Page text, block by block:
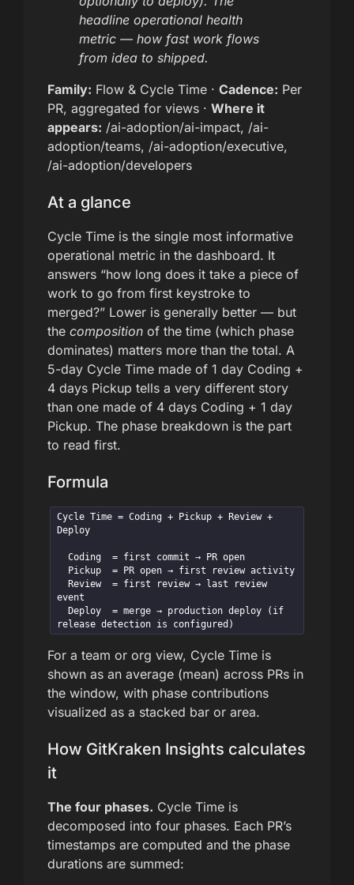
headline operational health
metric — how fast work flows
from idea to shipped.
Family: Flow & Cycle Time · Cadence: Per
PR, aggregated for views · Where it
appears: /ai-adoption/ai-impact, /ai-
adoption/teams, /ai-adoption/executive,
/ai-adoption/developers
At a glance
Cycle Time is the single most informative
operational metric in the dashboard. It
answers “how long does it take a piece of
work to go from first keystroke to
merged?” Lower is generally better — but
the composition of the time (which phase
dominates) matters more than the total. A
5-day Cycle Time made of 1 day Coding +
4 days Pickup tells a very different story
than one made of 4 days Coding + 1 day
Pickup. The phase breakdown is the part
to read first.
Formula
Cycle Time = Coding + Pickup + Review +
Deploy
event
release detection is configured)
For a team or org view, Cycle Time is
shown as an average (mean) across PRs in
the window, with phase contributions
visualized as a stacked bar or area.
How GitKraken Insights calculates
it
The four phases. Cycle Time is
decomposed into four phases. Each PR’s
timestamps are computed and the phase
durations are summed: